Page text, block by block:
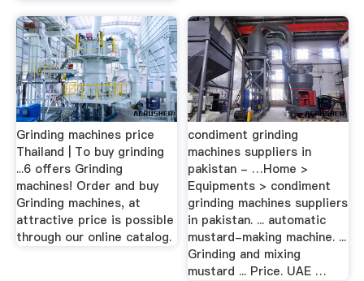
Grinding machines price
Thailand | To buy grinding
...6 offers Grinding
machines! Order and buy
Grinding machines, at
attractive price is possible
through our online catalog.
condiment grinding
machines suppliers in
pakistan - …Home >
Equipments > condiment
grinding machines suppliers
in pakistan. ... automatic
mustard-making machine. ...
Grinding and mixing
mustard ... Price. UAE …